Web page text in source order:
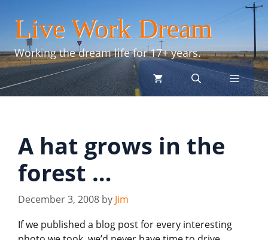
content
Live Work Dream
Working the dream life for 17+ years.
menu
A hat grows in the
forest …
December 3, 2008 by Jim
If we published a blog post for every interesting